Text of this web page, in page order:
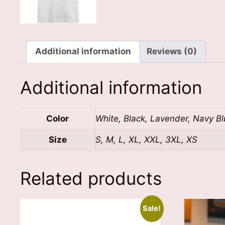
Additional information Reviews (0)
Additional information
Color White, Black, Lavender, Navy
Size S, M, L, XL, XXL, 3XL, XS
Related products
Sale!